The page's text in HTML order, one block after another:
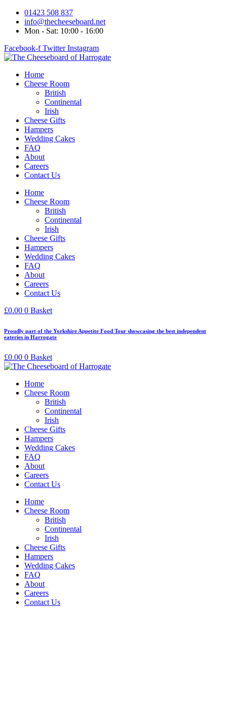
Skip
content
01423 508 837
info@thecheeseboard.net
Mon - Sat: 10:00 - 16:00
Facebook-f Twitter Instagram
Home
Cheese Room
British
Continental
Irish
Cheese Gifts
Hampers
Wedding Cakes
FAQ
About
Careers
Contact Us
Home
Cheese Room
British
Continental
Irish
Cheese Gifts
Hampers
Wedding Cakes
FAQ
About
Careers
Contact Us
£0.00 0 Basket
Proudly part of the Yorkshire Appetite Food Tour showcasing the best independent
eateries in Harrogate
£0.00 0 Basket
Home
Cheese Room
British
Continental
Irish
Cheese Gifts
Hampers
Wedding Cakes
FAQ
About
Careers
Contact Us
Home
Cheese Room
British
Continental
Irish
Cheese Gifts
Hampers
Wedding Cakes
FAQ
About
Careers
Contact Us